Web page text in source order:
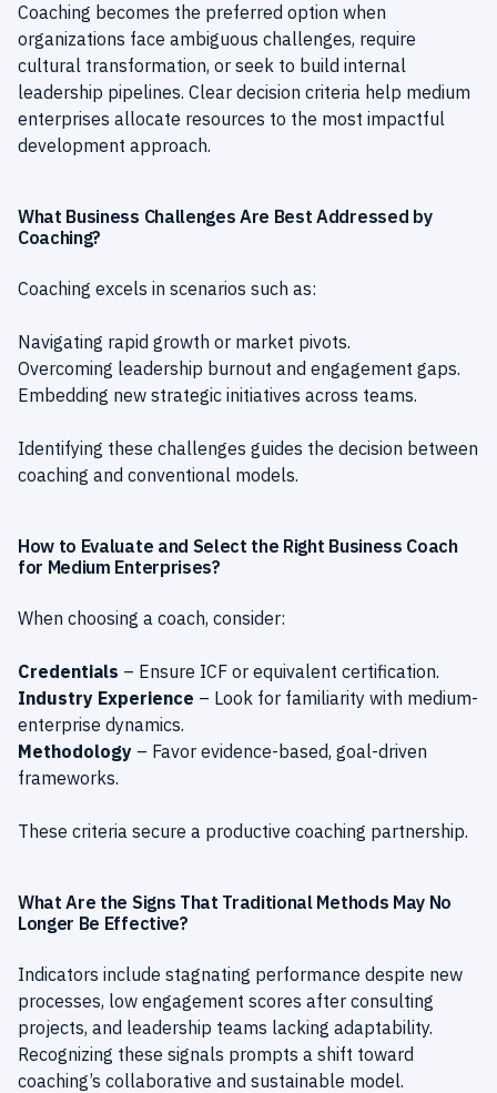
Coaching becomes the preferred option when
organizations face ambiguous challenges, require
cultural transformation, or seek to build internal
leadership pipelines. Clear decision criteria help medium
enterprises allocate resources to the most impactful
development approach.
What Business Challenges Are Best Addressed by
Coaching?
Coaching excels in scenarios such as:
Navigating rapid growth or market pivots.
Overcoming leadership burnout and engagement gaps.
Embedding new strategic initiatives across teams.
Identifying these challenges guides the decision between
coaching and conventional models.
How to Evaluate and Select the Right Business Coach
for Medium Enterprises?
When choosing a coach, consider:
Credentials – Ensure ICF or equivalent certification.
Industry Experience – Look for familiarity with medium-
enterprise dynamics.
Methodology – Favor evidence-based, goal-driven
frameworks.
These criteria secure a productive coaching partnership.
What Are the Signs That Traditional Methods May No
Longer Be Effective?
Indicators include stagnating performance despite new
processes, low engagement scores after consulting
projects, and leadership teams lacking adaptability.
Recognizing these signals prompts a shift toward
coaching’s collaborative and sustainable model.